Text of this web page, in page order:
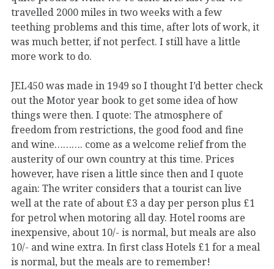
travelled 2000 miles in two weeks with a few
teething problems and this time, after lots of work, it
was much better, if not perfect. I still have a little
more work to do.
JEL450 was made in 1949 so I thought I’d better check
out the Motor year book to get some idea of how
things were then. I quote: The atmosphere of
freedom from restrictions, the good food and fine
and wine………. come as a welcome relief from the
austerity of our own country at this time. Prices
however, have risen a little since then and I quote
again: The writer considers that a tourist can live
well at the rate of about £3 a day per person plus £1
for petrol when motoring all day. Hotel rooms are
inexpensive, about 10/- is normal, but meals are also
10/- and wine extra. In first class Hotels £1 for a meal
is normal, but the meals are to remember!